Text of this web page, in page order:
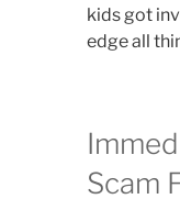
kids got
edge all
Scam